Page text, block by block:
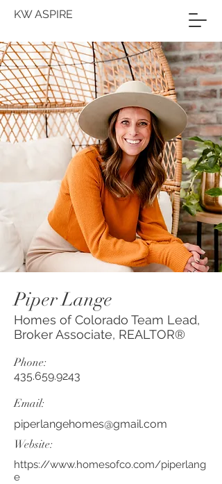
KW ASPIRE
Piper Lange
Homes of Colorado Team Lead,
Broker Associate, REALTOR®
Phone:
435.659.9243
Email:
piperlangehomes@gmail.com
Website:
https://www.homesofco.com/piperlang
e